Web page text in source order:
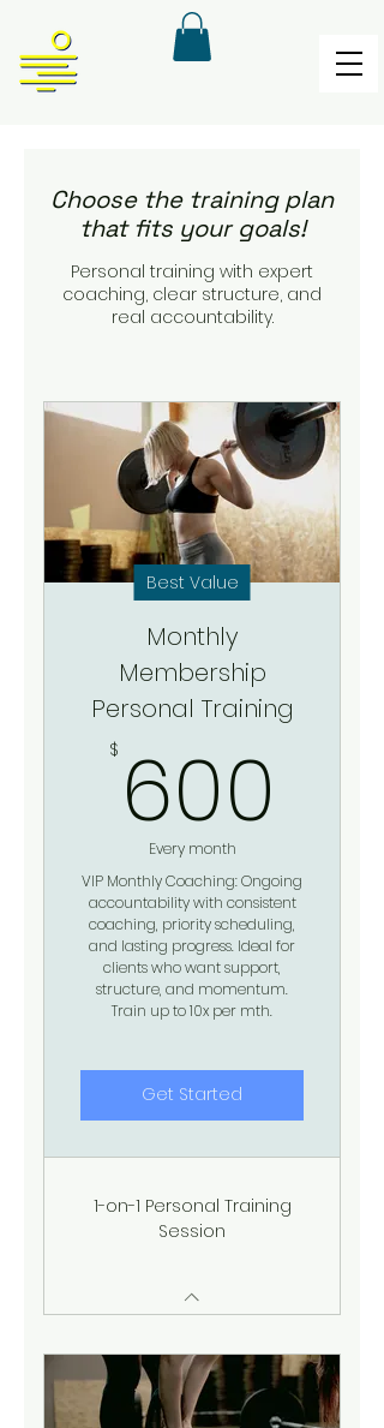
Choose the training plan
that fits your goals!
Personal training with expert
coaching, clear structure, and
real accountability.
Best Value
Monthly
Membership
Personal Training
$ 600
Every month
VIP Monthly Coaching: Ongoing
accountability with consistent
coaching, priority scheduling,
and lasting progress. Ideal for
clients who want support,
structure, and momentum.
Train up to 10x per mth.
Get Started
1-on-1 Personal Training
Session